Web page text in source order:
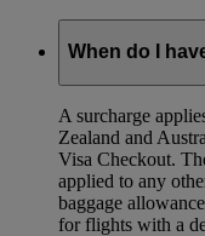
When do I
A surcharge
Zealand and
Visa Checkout.
applied to any
baggage
for flights with a